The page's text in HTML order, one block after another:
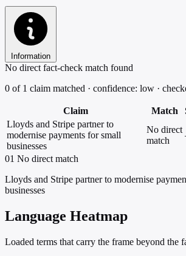
Information
No direct fact-check match found
0 of 1 claim matched · confidence: low ·
Claim Match
Lloyds and Stripe partner to
modernise payments for small
businesses
No direct
match
01 No direct match
Lloyds and Stripe partner to modernise
businesses
Language Heatmap
Loaded terms that carry the frame beyond the